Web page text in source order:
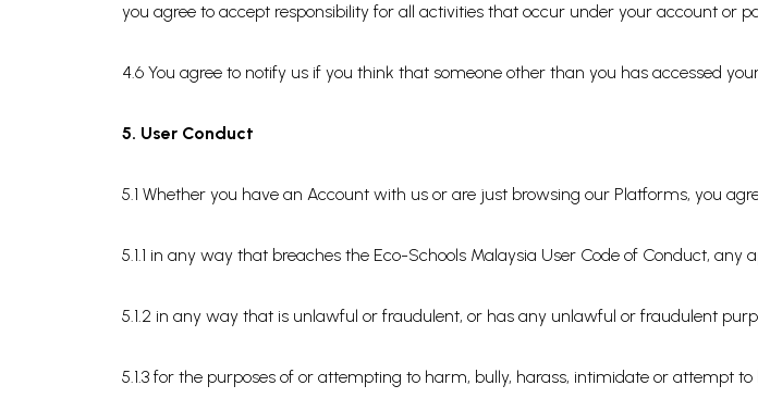
you agree to accept responsibility for all activities that occur under your account or
4.6 You agree to notify us if you think that someone other than you has accessed
5. User Conduct
5.1 Whether you have an Account with us or are just browsing our Platforms, you
5.1.1 in any way that breaches the Eco-Schools Malaysia User Code of Conduct,
5.1.2 in any way that is unlawful or fraudulent, or has any unlawful or fraudulent
5.1.3 for the purposes of or attempting to harm, bully, harass, intimidate or attempt